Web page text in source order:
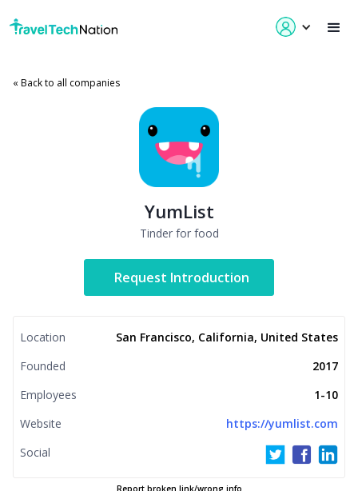
« Back to all companies
YumList
Tinder for food
Request Introduction
Location
San Francisco, California, United States
Founded
2017
Employees
1-10
Website
https://yumlist.com
Social
Report broken link/wrong info